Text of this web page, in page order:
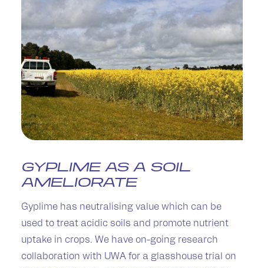
GYPLIME AS A SOIL
AMELIORATE
Gyplime has neutralising value which can be
used to treat acidic soils and promote nutrient
uptake in crops. We have on-going research
collaboration with UWA for a glasshouse trial on